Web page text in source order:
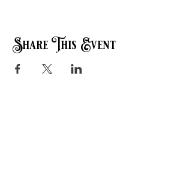
Share This Event